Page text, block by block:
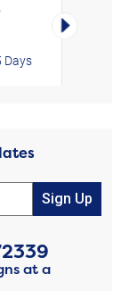
Days
Right
Sign Up
at a